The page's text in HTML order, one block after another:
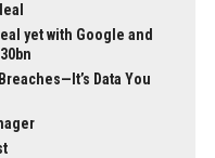
yet with Google and
Data You